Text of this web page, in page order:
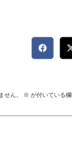
ん。 ※ が付いている